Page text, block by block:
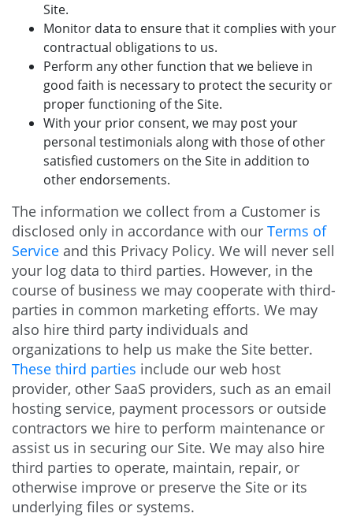
Site.
Monitor data to ensure that it complies with your
contractual obligations to us.
Perform any other function that we believe in
good faith is necessary to protect the security or
proper functioning of the Site.
With your prior consent, we may post your
personal testimonials along with those of other
satisfied customers on the Site in addition to
other endorsements.
The information we collect from a Customer is
disclosed only in accordance with our Terms of
Service and this Privacy Policy. We will never sell
your log data to third parties. However, in the
course of business we may cooperate with third-
parties in common marketing efforts. We may
also hire third party individuals and
organizations to help us make the Site better.
These third parties include our web host
provider, other SaaS providers, such as an email
hosting service, payment processors or outside
contractors we hire to perform maintenance or
assist us in securing our Site. We may also hire
third parties to operate, maintain, repair, or
otherwise improve or preserve the Site or its
underlying files or systems.